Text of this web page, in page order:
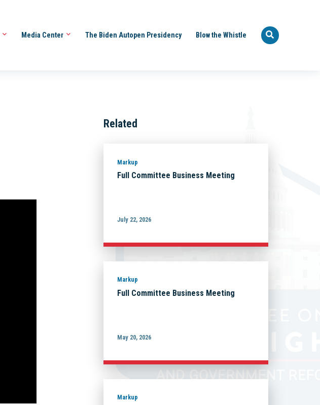
Media Center The Biden Autopen Presidency Blow the Whistle
Related
Markup
Full Committee Business Meeting
July 22, 2026
Markup
Full Committee Business Meeting
May 20, 2026
Markup